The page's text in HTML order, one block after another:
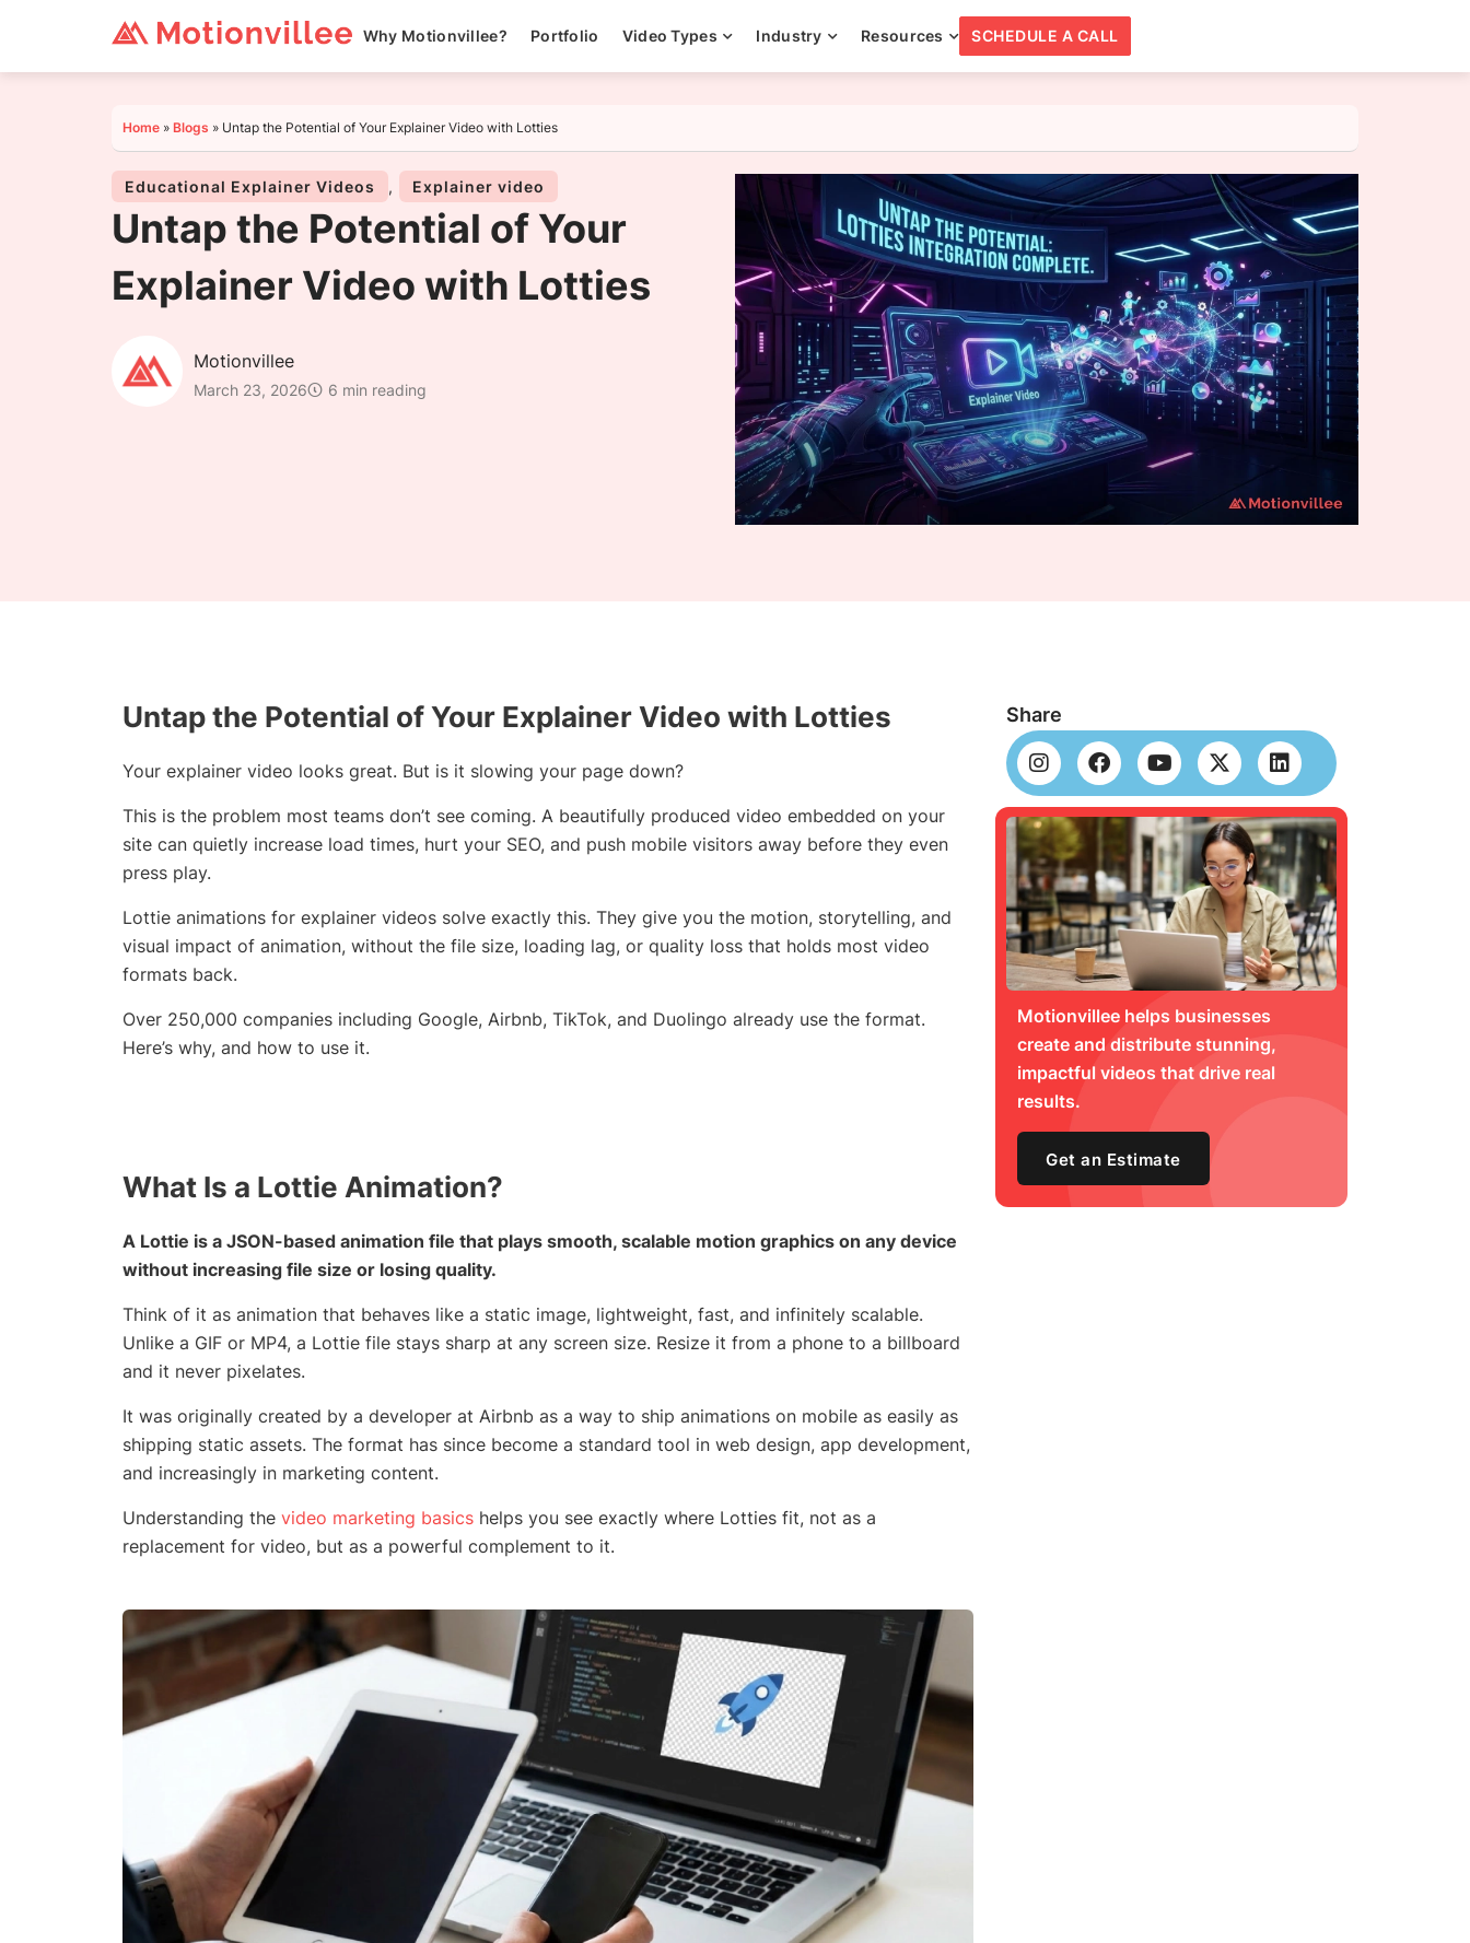
Why Motionvillee? Portfolio Video Types Industry Resources SCHEDULE A CALL
Home » Blogs » Untap the Potential of Your Explainer Video with Lotties
Educational Explainer Videos , Explainer video
Untap the Potential of Your
Explainer Video with Lotties
Motionvillee
March 23, 2026 6 min reading
Untap the Potential of Your Explainer Video with Lotties
Your explainer video looks great. But is it slowing your page down?
This is the problem most teams don’t see coming. A beautifully produced video embedded on your
site can quietly increase load times, hurt your SEO, and push mobile visitors away before they even
press play.
Lottie animations for explainer videos solve exactly this. They give you the motion, storytelling, and
visual impact of animation, without the file size, loading lag, or quality loss that holds most video
formats back.
Over 250,000 companies including Google, Airbnb, TikTok, and Duolingo already use the format.
Here’s why, and how to use it.
What Is a Lottie Animation?
A Lottie is a JSON-based animation file that plays smooth, scalable motion graphics on any device
without increasing file size or losing quality.
Think of it as animation that behaves like a static image, lightweight, fast, and infinitely scalable.
Unlike a GIF or MP4, a Lottie file stays sharp at any screen size. Resize it from a phone to a billboard
and it never pixelates.
It was originally created by a developer at Airbnb as a way to ship animations on mobile as easily as
shipping static assets. The format has since become a standard tool in web design, app development,
and increasingly in marketing content.
Understanding the video marketing basics helps you see exactly where Lotties fit, not as a
replacement for video, but as a powerful complement to it.
Share
Motionvillee helps businesses
create and distribute stunning,
impactful videos that drive real
results.
Get an Estimate